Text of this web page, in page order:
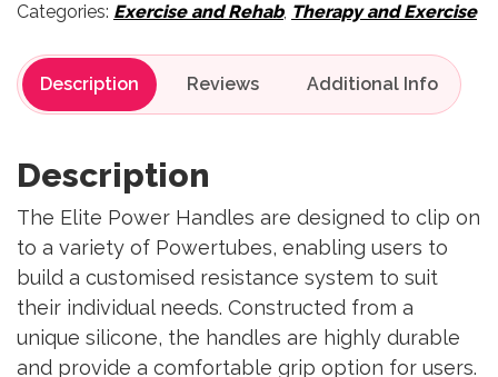
Categories: Exercise and Rehab, Therapy and Exercise
Description Reviews
Description
The Elite Power Handles are designed to clip on
to a variety of Powertubes, enabling users to
build a customised resistance system to suit
their individual needs. Constructed from a
unique silicone, the handles are highly durable
and provide a comfortable grip option for users.